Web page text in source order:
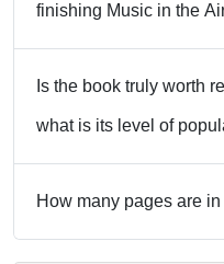
finishing Music in the
Is the book truly worth
what is its level of
How many pages are